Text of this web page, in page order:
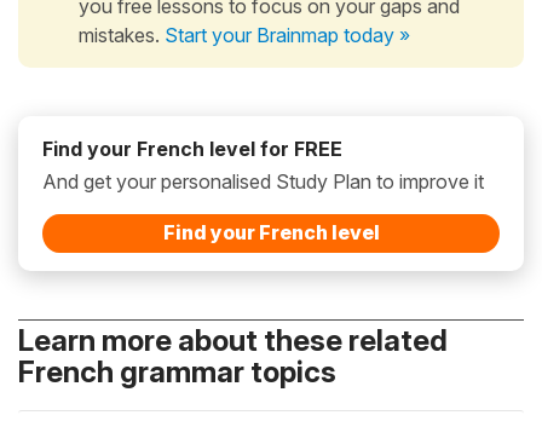
you free lessons to focus on your gaps and
mistakes. Start your Brainmap today »
Find your French level for FREE
And get your personalised Study Plan to improve it
Find your French level
Learn more about these related
French grammar topics